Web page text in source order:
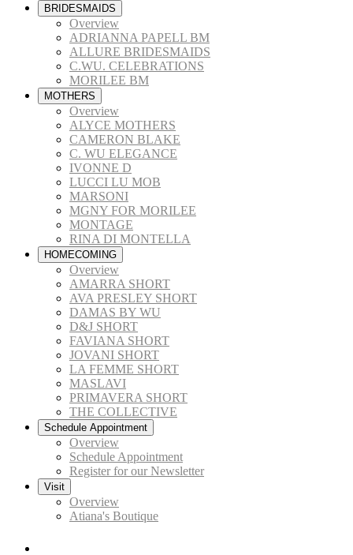
BRIDESMAIDS
Overview
ADRIANNA PAPELL BM
ALLURE BRIDESMAIDS
C.WU. CELEBRATIONS
MORILEE BM
MOTHERS
Overview
ALYCE MOTHERS
CAMERON BLAKE
C. WU ELEGANCE
IVONNE D
LUCCI LU MOB
MARSONI
MGNY FOR MORILEE
MONTAGE
RINA DI MONTELLA
HOMECOMING
Overview
AMARRA SHORT
AVA PRESLEY SHORT
DAMAS BY WU
D&J SHORT
FAVIANA SHORT
JOVANI SHORT
LA FEMME SHORT
MASLAVI
PRIMAVERA SHORT
THE COLLECTIVE
Schedule Appointment
Overview
Schedule Appointment
Register for our Newsletter
Visit
Overview
Atiana's Boutique